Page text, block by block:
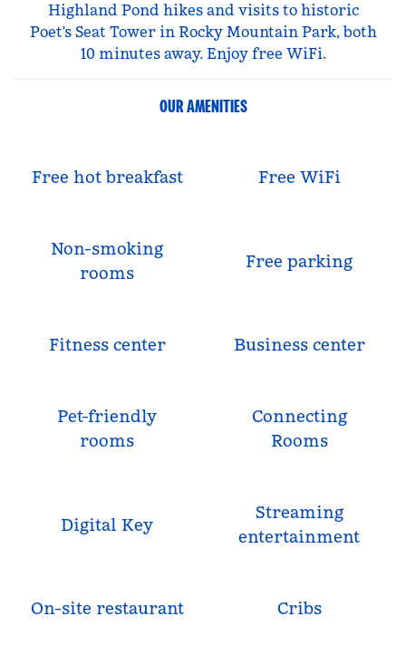
Highland Pond hikes and visits to historic
Poet's Seat Tower in Rocky Mountain Park, both
10 minutes away. Enjoy free WiFi.
OUR AMENITIES
Free hot breakfast Free WiFi
Non-smoking
rooms
Free parking
Fitness center Business center
Pet-friendly
rooms
Connecting
Rooms
Digital Key
Streaming
entertainment
On-site restaurant Cribs